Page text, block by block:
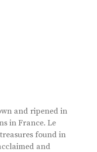
and ripened in
in France. Le
found in
and